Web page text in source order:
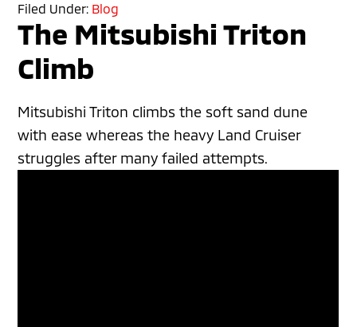
Filed Under: Blog
The Mitsubishi Triton
Climb
Mitsubishi Triton climbs the soft sand dune
with ease whereas the heavy Land Cruiser
struggles after many failed attempts.